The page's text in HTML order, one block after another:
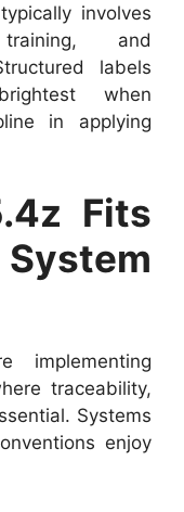
involves
and
labels
when
in applying
Fits
implementing
traceability,
Systems
enjoy